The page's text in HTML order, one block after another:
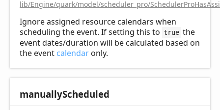
lib/Engine/quark/model/scheduler_pro/
Ignore assigned resource calendars when
scheduling the event. If setting this to true the
event dates/duration will be calculated based on
the event calendar only.
manuallyScheduled